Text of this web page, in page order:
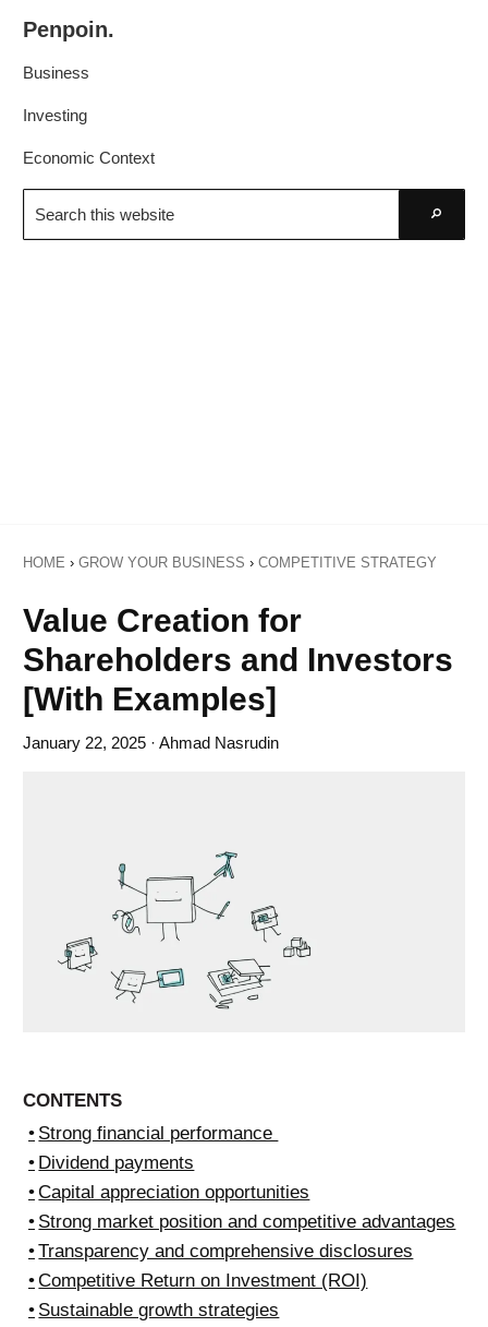
primary
main
Penpoin.
Knowledge.
Your
Business
Investing
Economic Context
Search
this
website
HOME › GROW YOUR BUSINESS › COMPETITIVE STRATEGY
Value Creation for
Shareholders and Investors
[With Examples]
January 22, 2025 · Ahmad Nasrudin
CONTENTS
Strong financial performance
Dividend payments
Capital appreciation opportunities
Strong market position and competitive advantages
Transparency and comprehensive disclosures
Competitive Return on Investment (ROI)
Sustainable growth strategies